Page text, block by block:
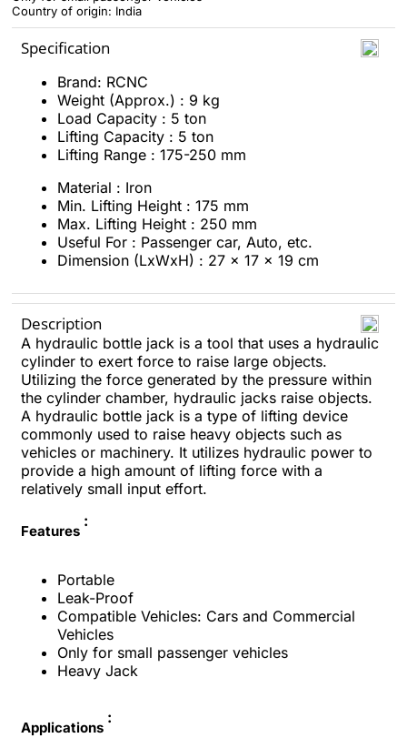
Country of origin: India
Specification
Brand: RCNC
Weight (Approx.) : 9 kg
Load Capacity : 5 ton
Lifting Capacity : 5 ton
Lifting Range : 175-250 mm
Material : Iron
Min. Lifting Height : 175 mm
Max. Lifting Height : 250 mm
Useful For : Passenger car, Auto, etc.
Dimension (LxWxH) : 27 x 17 x 19 cm
Description
A hydraulic bottle jack is a tool that uses a hydraulic
cylinder to exert force to raise large objects.
Utilizing the force generated by the pressure within
the cylinder chamber, hydraulic jacks raise objects.
A hydraulic bottle jack is a type of lifting device
commonly used to raise heavy objects such as
vehicles or machinery. It utilizes hydraulic power to
provide a high amount of lifting force with a
relatively small input effort.
Features
:
Portable
Leak-Proof
Compatible Vehicles: Cars and Commercial
Vehicles
Only for small passenger vehicles
Heavy Jack
Applications
: